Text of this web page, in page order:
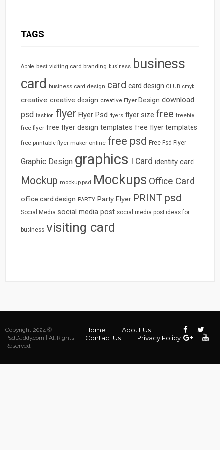
TAGS
Apple best visiting card branding business business
card business card design card card design CLUB cmyk
creative creative design creative Flyer Design download
psd fashion flyer Flyer Psd flyers flyer size free freebie
free flyer free flyer design templates free flyer templates
free printable flyer maker online free psd Free Psd Flyer
Graphic Design graphics I Card identity card
Mockup mockup psd Mockups Office Card
office card design PARTY Party Flyer PRINT psd
Social Media social media post social media post ideas for
business visiting card
Copyright 2024 ©
PsdDaddy.com | All Rights
Reserved.
Home
About Us
Contact Us
Privacy Policy